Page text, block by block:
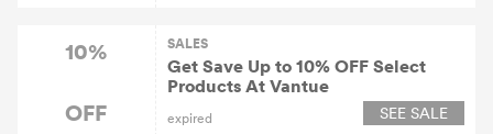
10%
OFF
SALES
Get Save Up to 10% OFF Select
Products At Vantue
expired SEE SALE